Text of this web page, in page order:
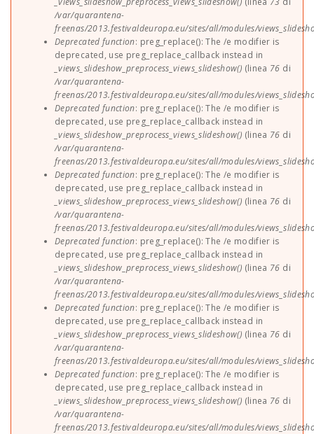
/var/quarantena-
freenas/2013.festivaldeuropa.eu/sites/all/modules/
Deprecated function: preg_replace(): The /e modifier is
deprecated, use preg_replace_callback instead in
_views_slideshow_preprocess_views_slideshow() (linea 76 di
/var/quarantena-
freenas/2013.festivaldeuropa.eu/sites/all/modules/
Deprecated function: preg_replace(): The /e modifier is
deprecated, use preg_replace_callback instead in
_views_slideshow_preprocess_views_slideshow() (linea 76 di
/var/quarantena-
freenas/2013.festivaldeuropa.eu/sites/all/modules/
Deprecated function: preg_replace(): The /e modifier is
deprecated, use preg_replace_callback instead in
_views_slideshow_preprocess_views_slideshow() (linea 76 di
/var/quarantena-
freenas/2013.festivaldeuropa.eu/sites/all/modules/
Deprecated function: preg_replace(): The /e modifier is
deprecated, use preg_replace_callback instead in
_views_slideshow_preprocess_views_slideshow() (linea 76 di
/var/quarantena-
freenas/2013.festivaldeuropa.eu/sites/all/modules/
Deprecated function: preg_replace(): The /e modifier is
deprecated, use preg_replace_callback instead in
_views_slideshow_preprocess_views_slideshow() (linea 76 di
/var/quarantena-
freenas/2013.festivaldeuropa.eu/sites/all/modules/
Deprecated function: preg_replace(): The /e modifier is
deprecated, use preg_replace_callback instead in
_views_slideshow_preprocess_views_slideshow() (linea 76 di
/var/quarantena-
freenas/2013.festivaldeuropa.eu/sites/all/modules/